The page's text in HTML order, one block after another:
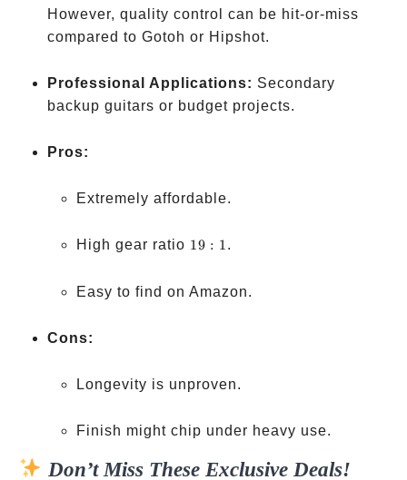
However, quality control can be hit-or-miss
compared to Gotoh or Hipshot.
Professional Applications: Secondary
backup guitars or budget projects.
Pros:
Extremely affordable.
High gear ratio 19:1
19 : 1.
Easy to find on Amazon.
Cons:
Longevity is unproven.
Finish might chip under heavy use.
Don’t Miss These Exclusive Deals!